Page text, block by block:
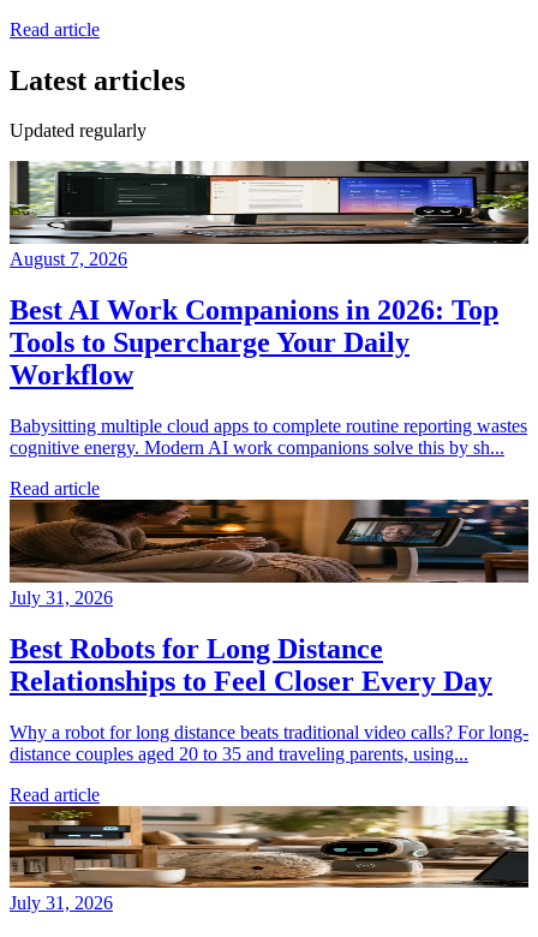
Read article
Latest articles
Updated regularly
August 7, 2026
Best AI Work Companions in 2026: Top
Tools to Supercharge Your Daily
Workflow
Babysitting multiple cloud apps to complete routine reporting wastes
cognitive energy. Modern AI work companions solve this by sh...
Read article
July 31, 2026
Best Robots for Long Distance
Relationships to Feel Closer Every Day
Why a robot for long distance beats traditional video calls? For long-
distance couples aged 20 to 35 and traveling parents, using...
Read article
July 31, 2026